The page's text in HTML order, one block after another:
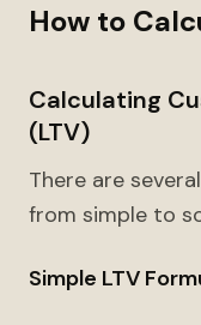
How to
Calculating
(LTV)
There are
from simple to
Simple LTV